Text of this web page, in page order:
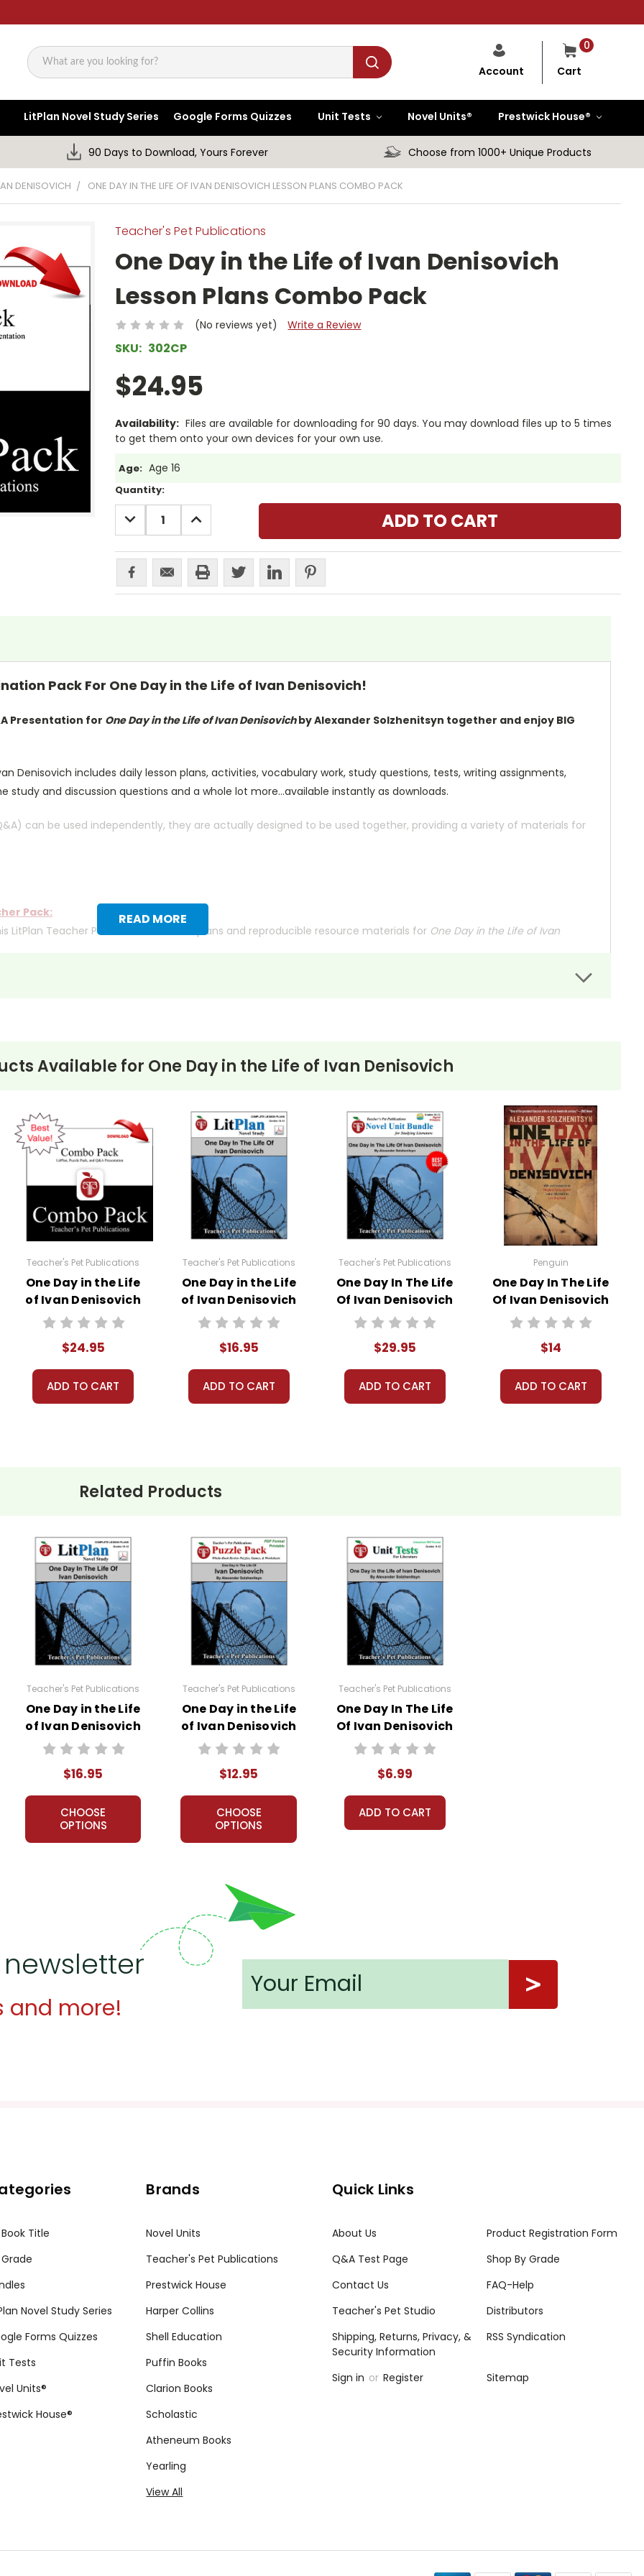
Search
0
Cart
Account
LitPlan Novel Study Series Google Forms Quizzes Unit Tests Novel Units® Prestwick House®
90 Days to Download, Yours Forever Choose from 1000+ Unique Products
DENISOVICH ONE DAY IN THE LIFE OF IVAN DENISOVICH LESSON PLANS COMBO PACK
Teacher's Pet Publications
One Day in the Life of Ivan Denisovich
Lesson Plans Combo Pack
(No reviews yet) Write a Review
SKU: 302CP
$24.95
Availability: Files are available for downloading for 90 days. You may download files up to 5 times
to get them onto your own devices for your own use.
Age: Age 16
Current
Stock:
Quantity:
DECREASE
QUANTITY:
INCREASE
QUANTITY:
READ MORE
Pack For One Day in the Life of Ivan Denisovich!
Presentation for One Day in the Life of Ivan Denisovichby Alexander Solzhenitsyn together and enjoy BIG
Denisovich includes daily lesson plans, activities, vocabulary work, study questions, tests, writing assignments,
study and discussion questions and a whole lot more...available instantly as downloads.
can be used independently, they are actually designed to be used together, providing a variety of materials for
Pack:
Teacher Pack includes lesson plans and reproducible resource materials for One Day in the Life of Ivan
related toOne Day in the Life of Ivan Denisovichby Alexander Solzhenitsyn. 130+ pages. PDF
are the same words used in the LitPlan Teacher Pack.
same words used in the LitPlan Teacher Pack.
Pack.
extra credit, reinforcement work, substitute teacher days, work for students who finish in-class assignments
Ivan Denisovichby Alexander Solzhenitsyn, you can project question and answer slides for your whole class to
by book section. Essay/discussion questions are for the whole book.
Flash, so no expensive software program is needed. Flash comes already installed on most computers, and if
materials for use in his/her classroom only.
Pet Publications Toll-Free at 800-255-8935 or via email at info@tpet.com.
Available for One Day in the Life of Ivan Denisovich
Teacher's Pet Publications
One Day in the Life
of Ivan Denisovich
Lesson Plans
$24.95
ADD TO CART
Teacher's Pet Publications
One Day in the Life
of Ivan Denisovich
LitPlan Novel
$16.95
ADD TO CART
Teacher's Pet Publications
One Day In The Life
Of Ivan Denisovich
LitPlan Novel
$29.95
ADD TO CART
Penguin
One Day In The Life
Of Ivan Denisovich
Novel Text
$14
ADD TO CART
Related Products
Teacher's Pet Publications
One Day in the Life
of Ivan Denisovich
LitPlan Novel
$16.95
CHOOSE
OPTIONS
Teacher's Pet Publications
One Day in the Life
of Ivan Denisovich
Puzzle Pack
Activities, Games
$12.95
CHOOSE
OPTIONS
Teacher's Pet Publications
One Day In The Life
Of Ivan Denisovich
Interactive PDF
$6.99
ADD TO CART
and more!
Title
Novel Study Series
Forms Quizzes
Tests
Units®
House®
Brands
Novel Units
Teacher's Pet Publications
Prestwick House
Harper Collins
Shell Education
Puffin Books
Clarion Books
Scholastic
Atheneum Books
Yearling
View All
Quick Links
About Us
Product Registration Form
Q&A Test Page
Shop By Grade
Contact Us
FAQ-Help
Teacher's Pet Studio
Distributors
Shipping, Returns, Privacy, &
Security Information
RSS Syndication
Sign in or Register Sitemap